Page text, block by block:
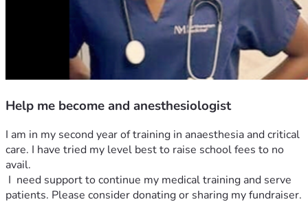
Help me become and anesthesiologist
I am in my second year of training in anaesthesia and critical
care. I have tried my level best to raise school fees to no
avail.
patients. Please consider donating or sharing my fundraiser.